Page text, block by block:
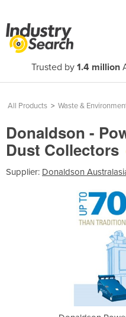
Trusted by 1.4 million
All Products > Waste &
Donaldson -
Dust Collectors
Supplier: Donaldson